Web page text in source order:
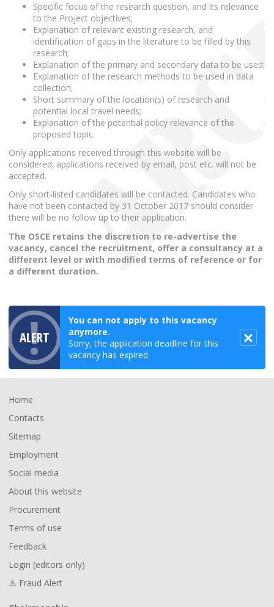
Specific focus of the research question, and its relevance
to the Project objectives;
Explanation of relevant existing research, and
identification of gaps in the literature to be filled by this
research;
Explanation of the primary and secondary data to be used;
Explanation of the research methods to be used in data
collection;
Short summary of the location(s) of research and
potential local travel needs;
Explanation of the potential policy relevance of the
proposed topic.
Only applications received through this website will be
considered; applications received by email, post etc. will not be
accepted.
Only short-listed candidates will be contacted. Candidates who
have not been contacted by 31 October 2017 should consider
there will be no follow up to their application.
The OSCE retains the discretion to re-advertise the
vacancy, cancel the recruitment, offer a consultancy at a
different level or with modified terms of reference or for
a different duration.
ALERT
You can not apply to this vacancy
anymore.
Sorry, the application deadline for this
vacancy has expired.
Footer
Home
Contacts
Sitemap
Employment
Social media
About this website
Procurement
Terms of use
Feedback
Login (editors only)
⚠️ Fraud Alert